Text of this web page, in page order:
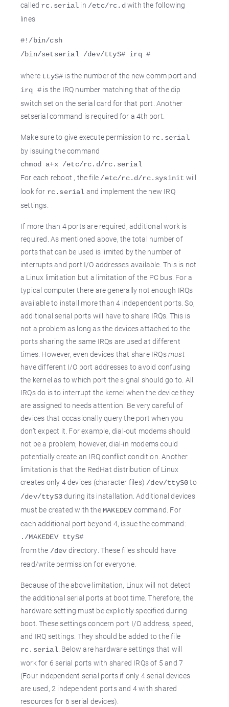
called rc.serial in /etc/rc.dwith the following
lines
#!/bin/csh
/bin/setserial /dev/ttyS# irq #
where ttyS# is the number of the new comm port and
irq # is the IRQ number matching that of the dip
switch set on the serial card for that port. Another
setserial command is required for a 4th port.
Make sure to give execute permission to rc.serial
by issuing the command
chmod a+x /etc/rc.d/rc.serial
For each reboot , the file /etc/rc.d/rc.sysinit will
look for rc.serial and implement the new IRQ
settings.
If more than 4 ports are required, additional work is
required. As mentioned above, the total number of
ports that can be used is limited by the number of
interrupts and port I/O addresses available. This is not
a Linux limitation but a limitation of the PC bus. For a
typical computer there are generally not enough IRQs
available to install more than 4 independent ports. So,
additional serial ports will have to share IRQs. This is
not a problem as long as the devices attached to the
ports sharing the same IRQs are used at different
times. However, even devices that share IRQsmust
have different I/O port addresses to avoid confusing
the kernel as to which port the signal should go to. All
IRQs do is to interrupt the kernel when the device they
are assigned to needs attention. Be very careful of
devices that occasionally query the port when you
don’t expect it. For example, dial-out modems should
not be a problem; however, dial-in modems could
potentially create an IRQ conflict condition. Another
limitation is that the RedHat distribution of Linux
creates only 4 devices (character files) /dev/ttyS0to
/dev/ttyS3during its installation. Additional devices
must be created with the MAKEDEVcommand. For
each additional port beyond 4, issue the command:
./MAKEDEV ttyS#
from the /dev directory. These files should have
read/write permission for everyone.
Because of the above limitation, Linux will not detect
the additional serial ports at boot time. Therefore, the
hardware setting must be explicitly specified during
boot. These settings concern port I/O address, speed,
and IRQ settings. They should be added to the file
rc.serial. Below are hardware settings that will
work for 6 serial ports with shared IRQs of 5 and 7
(Four independent serial ports if only 4 serial devices
are used, 2 independent ports and 4 with shared
resources for 6 serial devices).